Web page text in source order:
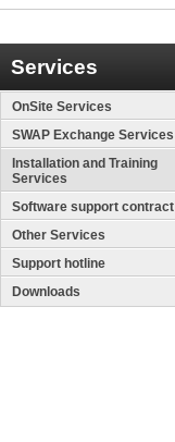
Services
OnSite Services
SWAP Exchange Services
Installation and Training
Services
Software support contract
Other Services
Support hotline
Downloads